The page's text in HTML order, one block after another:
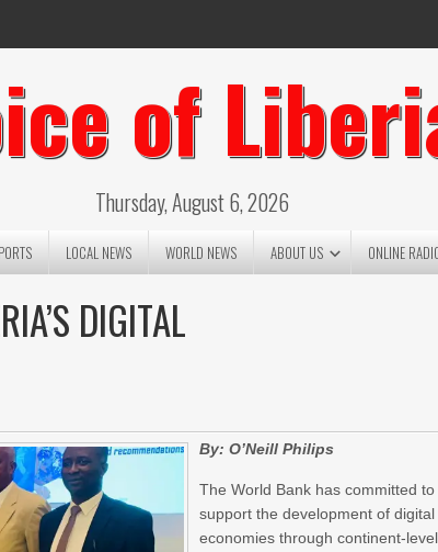
of
Thursday, August 6, 2026
LOCAL NEWS WORLD NEWS ABOUT US ONLINE
DIGITAL
By: O’Neill Philips
The World Bank has committed to
support the development of digital
economies through continent-level